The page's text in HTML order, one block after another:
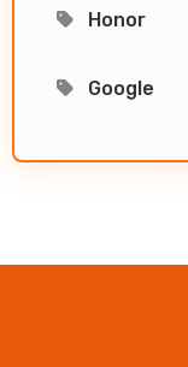
Honor
Google